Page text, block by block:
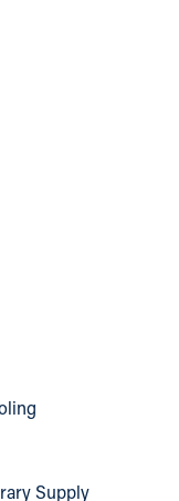
Supply